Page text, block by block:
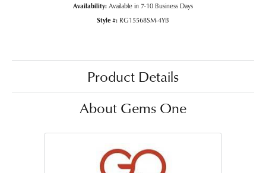
Availability: Available in 7-10 Business Days
Style #: RG15568SM-4YB
Product Details
About Gems One